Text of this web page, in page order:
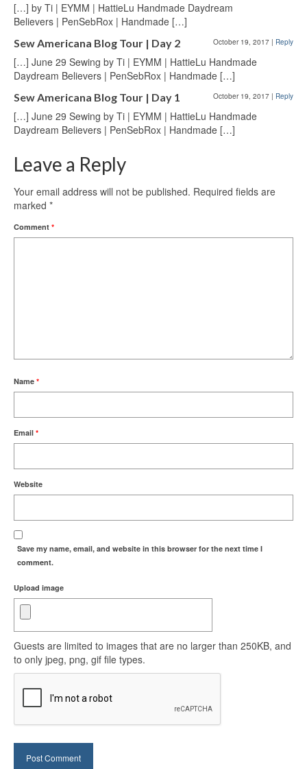
[…] by Ti | EYMM | HattieLu Handmade Daydream
Believers | PenSebRox | Handmade […]
Sew Americana Blog Tour | Day 2 October 19, 2017 | Reply
[…] June 29 Sewing by Ti | EYMM | HattieLu Handmade
Daydream Believers | PenSebRox | Handmade […]
Sew Americana Blog Tour | Day 1 October 19, 2017 | Reply
[…] June 29 Sewing by Ti | EYMM | HattieLu Handmade
Daydream Believers | PenSebRox | Handmade […]
Leave a Reply
Your email address will not be published. Required fields are
marked *
Comment *
Name *
Email *
Website
Save my name, email, and website in this browser for the next time I
comment.
Upload image
Guests are limited to images that are no larger than 250KB, and
to only jpeg, png, gif file types.